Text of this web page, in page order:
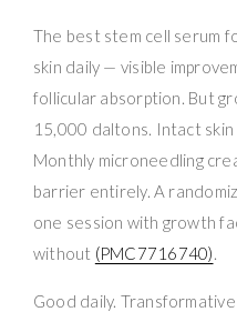
The best stem cell serum
skin daily — visible
follicular absorption. But
15,000 daltons. Intact
Monthly microneedling
barrier entirely. A
one session with growth
without (PMC7716740).
Good daily.